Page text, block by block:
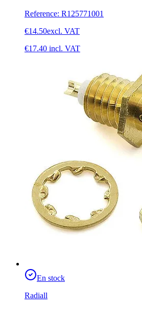
Reference: R125771001
€14.50excl. VAT
€17.40 incl. VAT
En stock
Radiall